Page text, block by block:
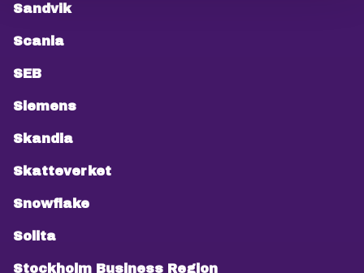
Sandvik
Scania
SEB
Siemens
Skandia
Skatteverket
Snowflake
Solita
Stockholm Business Region